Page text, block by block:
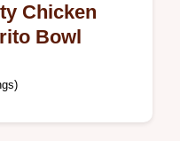
Chicken
Bowl